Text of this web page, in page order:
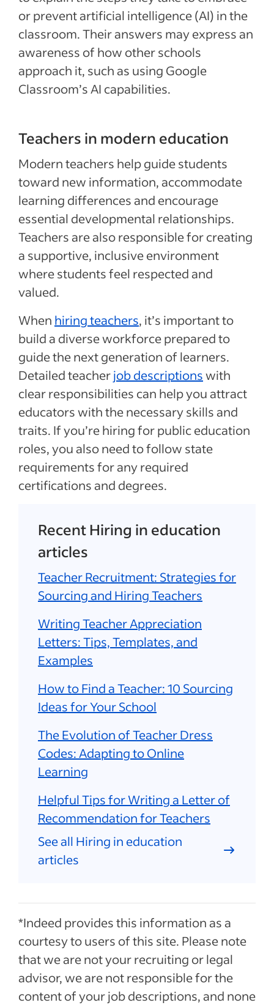
or prevent artificial intelligence (AI) in the
classroom. Their answers may express an
awareness of how other schools
approach it, such as using Google
Classroom’s AI capabilities.
Teachers in modern education
Modern teachers help guide students
toward new information, accommodate
learning differences and encourage
essential developmental relationships.
Teachers are also responsible for creating
a supportive, inclusive environment
where students feel respected and
valued.
When hiring teachers, it’s important to
build a diverse workforce prepared to
guide the next generation of learners.
Detailed teacherjob descriptionswith
clear responsibilities can help you attract
educators with the necessary skills and
traits. If you’re hiring for public education
roles, you also need to follow state
requirements for any required
certifications and degrees.
Recent Hiring in education
articles
Teacher Recruitment: Strategies for
Sourcing and Hiring Teachers
Writing Teacher Appreciation
Letters: Tips, Templates, and
Examples
How to Find a Teacher: 10 Sourcing
Ideas for Your School
The Evolution of Teacher Dress
Codes: Adapting to Online
Learning
Helpful Tips for Writing a Letter of
Recommendation for Teachers
See all Hiring in education
articles
*Indeed provides this information as a
courtesy to users of this site. Please note
that we are not your recruiting or legal
advisor, we are not responsible for the
content of your job descriptions, and none